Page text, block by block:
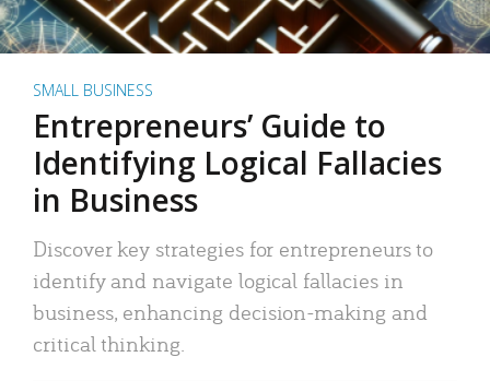
SMALL BUSINESS
Entrepreneurs’ Guide to
Identifying Logical Fallacies
in Business
Discover key strategies for entrepreneurs to
identify and navigate logical fallacies in
business, enhancing decision-making and
critical thinking.